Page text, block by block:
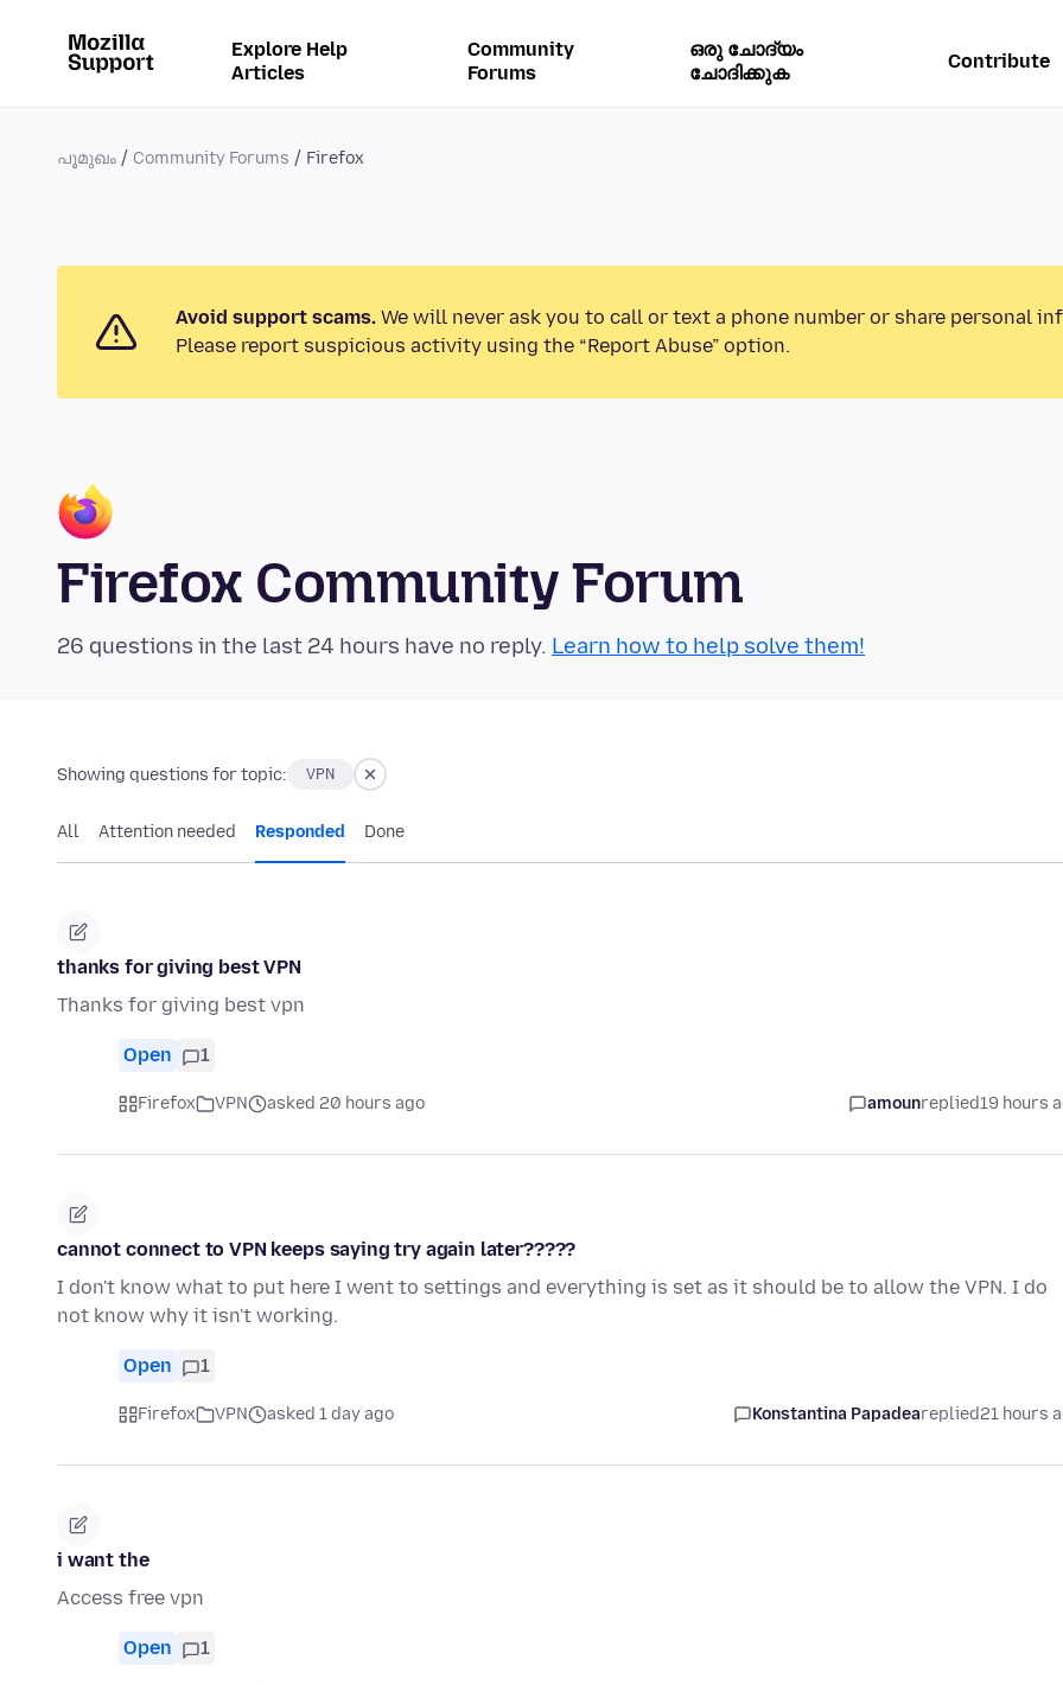
Explore Help
Articles
Community
Forums
ഒരു ചോദ്യം
ചോദിക്കുക
Contribute
പൂമുഖം Community Forums Firefox
Avoid support scams. We will never ask you to call or text a phone number or share personal
Please report suspicious activity using the “Report Abuse” option.
Firefox Community Forum
26 questions in the last 24 hours have no reply. Learn how to help solve them!
Showing questions for topic: VPN
All Attention needed Responded Done
thanks for giving best VPN
Thanks for giving best vpn
Open 1
Firefox VPN asked 20 hours ago amounreplied19 hours
cannot connect to VPN keeps saying try again later?????
I don't know what to put here I went to settings and everything is set as it should be to allow the VPN. I do
not know why it isn't working.
Open 1
Firefox VPN asked 1 day ago Konstantina Papadeareplied21 hours
i want the
Access free vpn
Open 1